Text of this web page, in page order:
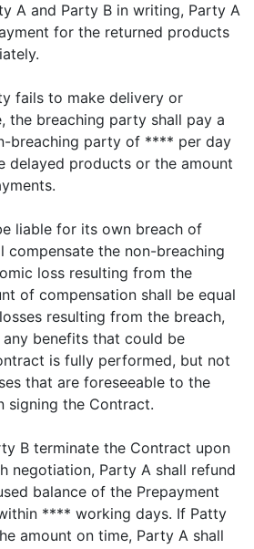
A and Party B in writing, Party A
for the returned products
fails to make delivery or
the breaching party shall pay a
breaching party of **** per day
delayed products or the amount
liable for its own breach of
compensate the non-breaching
loss resulting from the
of compensation shall be equal
resulting from the breach,
benefits that could be
is fully performed, but not
that are foreseeable to the
signing the Contract.
B terminate the Contract upon
negotiation, Party A shall refund
balance of the Prepayment
**** working days. If Patty
amount on time, Party A shall